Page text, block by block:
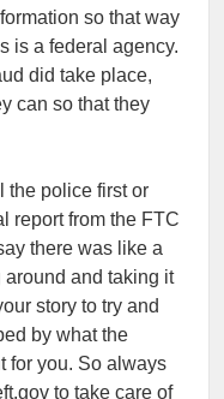
so that way
is a federal agency.
did take place,
can so that they
the police first or
report from the FTC
there was like a
around and taking it
story to try and
by what the
for you. So always
to take care of